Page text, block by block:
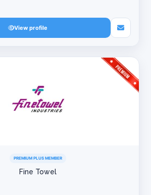
View profile
PREMIUM PLUS MEMBER
Fine Towel